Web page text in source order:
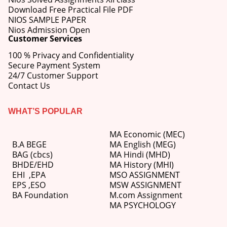
Download Free Practical File PDF
NIOS SAMPLE PAPER
Nios Admission Open
Customer Services
100 % Privacy and Confidentiality
Secure Payment System
24/7 Customer Support
Contact Us
WHAT’S POPULAR
B.A BEGE
BAG (cbcs)
BHDE/EHD
EHI ,EPA
EPS ,ESO
BA Foundation
MA Economic (MEC)
MA English (MEG)
MA Hindi (MHD)
MA History (MHI)
MSO ASSIGNMENT
MSW ASSIGNMENT
M.com Assignment
MA PSYCHOLOGY